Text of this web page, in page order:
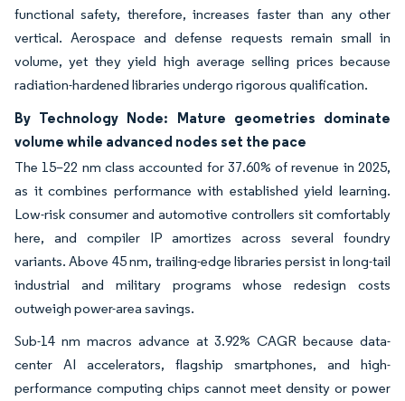
functional safety, therefore, increases faster than any other
vertical. Aerospace and defense requests remain small in
volume, yet they yield high average selling prices because
radiation-hardened libraries undergo rigorous qualification.
By Technology Node: Mature geometries dominate
volume while advanced nodes set the pace
The 15–22 nm class accounted for 37.60% of revenue in 2025,
as it combines performance with established yield learning.
Low-risk consumer and automotive controllers sit comfortably
here, and compiler IP amortizes across several foundry
variants. Above 45 nm, trailing-edge libraries persist in long-tail
industrial and military programs whose redesign costs
outweigh power-area savings.
Sub-14 nm macros advance at 3.92% CAGR because data-
center AI accelerators, flagship smartphones, and high-
performance computing chips cannot meet density or power